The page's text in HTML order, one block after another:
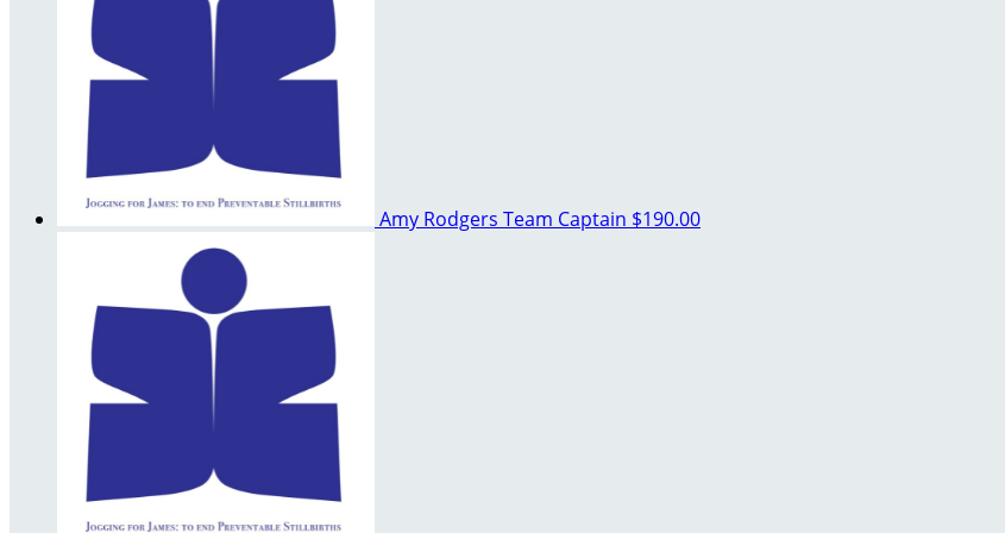
Amy Rodgers Team Captain $190.00